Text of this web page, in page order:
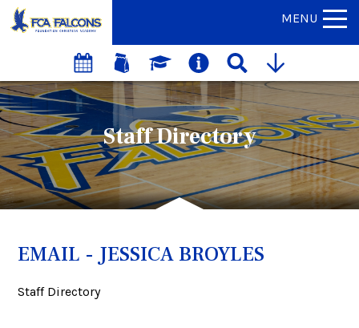
MENU
Staff Directory
EMAIL - JESSICA BROYLES
Staff Directory